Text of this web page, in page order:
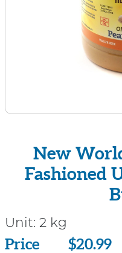
New
Fashioned
Unit: 2 kg
Price
Price $20.99